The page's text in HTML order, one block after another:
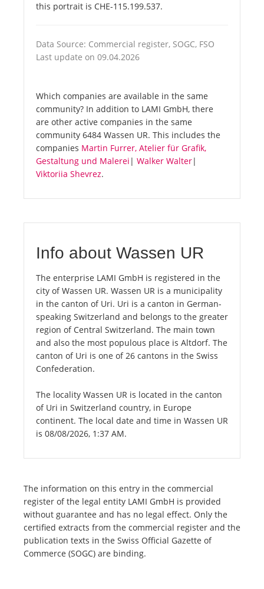
this portrait is CHE-115.199.537.
Data Source: Commercial register, SOGC, FSO
Last update on 09.04.2026
Which companies are available in the same
community? In addition to LAMI GmbH, there
are other active companies in the same
community 6484 Wassen UR. This includes the
companies Martin Furrer, Atelier für Grafik,
Gestaltung und Malerei | Walker Walter|
Viktoriia Shevrez.
Info about Wassen UR
The enterprise LAMI GmbH is registered in the
city of Wassen UR. Wassen UR is a municipality
in the canton of Uri. Uri is a canton in German-
speaking Switzerland and belongs to the greater
region of Central Switzerland. The main town
and also the most populous place is Altdorf. The
canton of Uri is one of 26 cantons in the Swiss
Confederation.
The locality Wassen UR is located in the canton
of Uri in Switzerland country, in Europe
continent. The local date and time in Wassen UR
is 08/08/2026, 1:37 AM.
The information on this entry in the commercial
register of the legal entity LAMI GmbH is provided
without guarantee and has no legal effect. Only the
certified extracts from the commercial register and the
publication texts in the Swiss Official Gazette of
Commerce (SOGC) are binding.